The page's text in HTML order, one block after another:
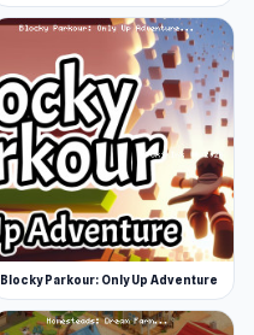
Blocky Parkour: Only Up Adventure